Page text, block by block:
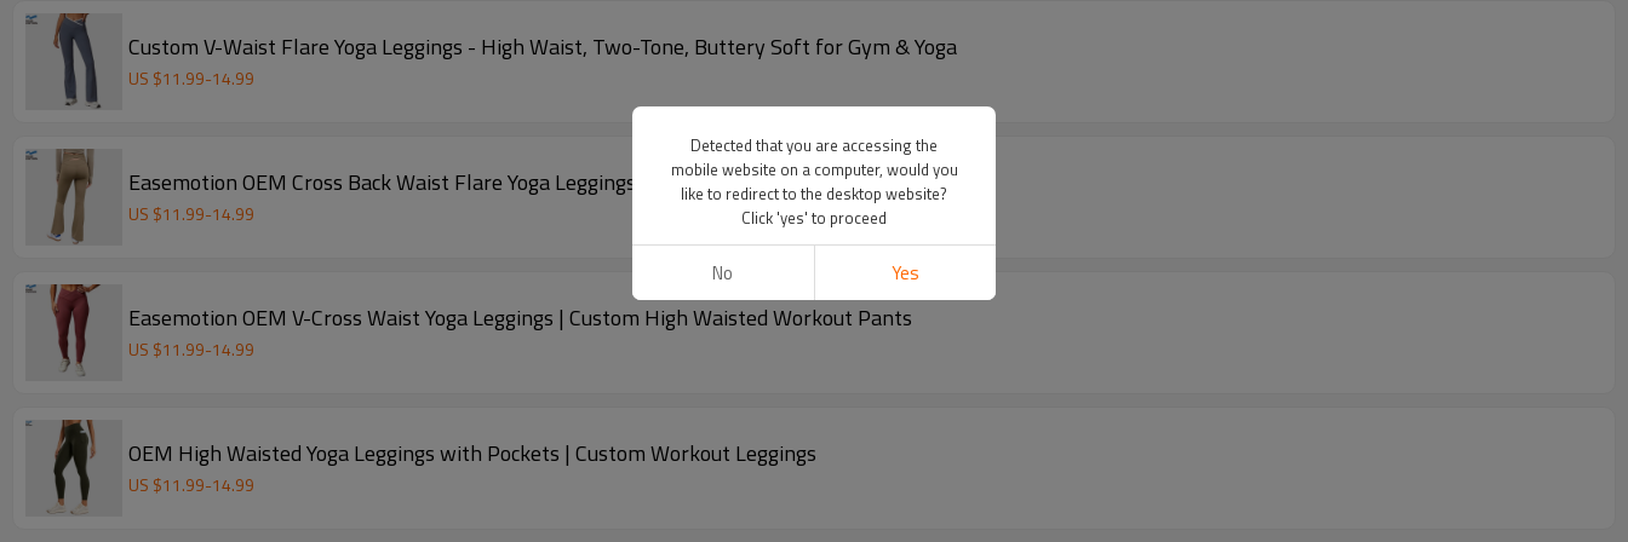
Custom V-Waist Flare Yoga Leggings - High Waist, Two-Tone, Buttery Soft for Gym & Yoga
US $11.99-14.99
Easemotion OEM Cross Back Waist Flare Yoga Leggings | Custom High Waisted Pants
US $11.99-14.99
Easemotion OEM V-Cross Waist Yoga Leggings | Custom High Waisted Workout Pants
US $11.99-14.99
OEM High Waisted Yoga Leggings with Pockets | Custom Workout Leggings
US $11.99-14.99
Detected that you are accessing the
mobile website on a computer, would you
like to redirect to the desktop website?
Click 'yes' to proceed
No Yes